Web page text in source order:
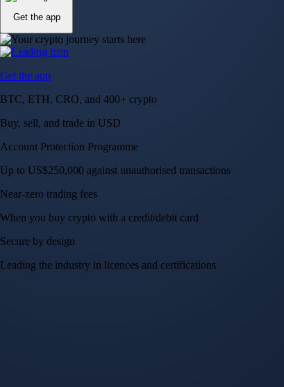
Get the app
Get the app
BTC, ETH, CRO, and 400+ crypto
Buy, sell, and trade in USD
Account Protection Programme
Up to US$250,000 against unauthorised transactions
Near-zero trading fees
When you buy crypto with a credit/debit card
Secure by design
Leading the industry in licences and certifications